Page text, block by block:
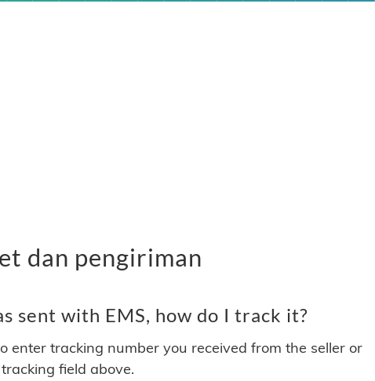
dan pengiriman
sent with EMS, how do I track it?
enter tracking number you received from the seller or
field above.